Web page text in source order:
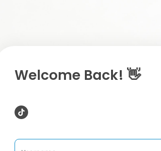
Welcome Back! 👋